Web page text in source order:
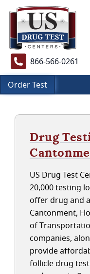
866-566-0261
Order Test
Drug
US Drug Test
20,000 testing
offer drug and
Cantonment,
of
companies,
provide
follicle drug